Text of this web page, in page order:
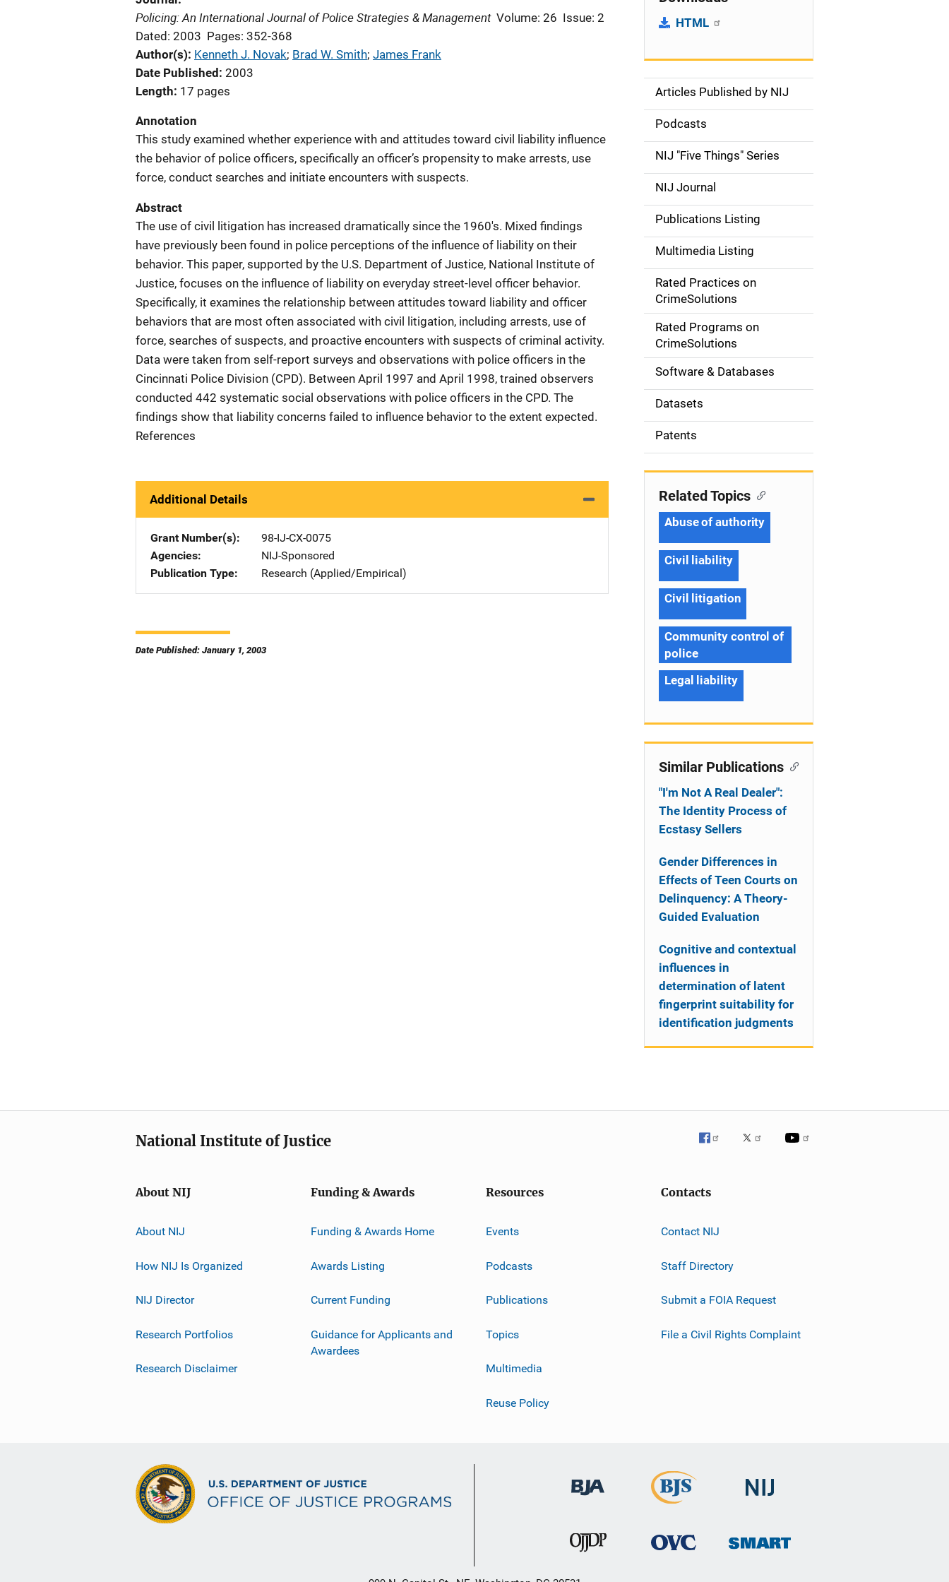
Policing: An International Journal of Police Strategies & Management Volume: 26 Issue: 2
Dated: 2003 Pages: 352-368
Author(s) Kenneth J. Novak; Brad W. Smith; James Frank
Date Published 2003
Length 17 pages
Annotation
This study examined whether experience with and attitudes toward civil liability influence
the behavior of police officers, specifically an officer’s propensity to make arrests, use
force, conduct searches and initiate encounters with suspects.
Abstract
The use of civil litigation has increased dramatically since the 1960's. Mixed findings
have previously been found in police perceptions of the influence of liability on their
behavior. This paper, supported by the U.S. Department of Justice, National Institute of
Justice, focuses on the influence of liability on everyday street-level officer behavior.
Specifically, it examines the relationship between attitudes toward liability and officer
behaviors that are most often associated with civil litigation, including arrests, use of
force, searches of suspects, and proactive encounters with suspects of criminal activity.
Data were taken from self-report surveys and observations with police officers in the
Cincinnati Police Division (CPD). Between April 1997 and April 1998, trained observers
conducted 442 systematic social observations with police officers in the CPD. The
findings show that liability concerns failed to influence behavior to the extent expected.
References
Additional Details
Grant Number(s)
98-IJ-CX-0075
Agencies
NIJ-Sponsored
Publication Type
Research (Applied/Empirical)
Date Published: January 1, 2003
HTML
S
d
e
n
a
v
g
o
n
Articles Published by NIJ
Podcasts
NIJ "Five Things" Series
NIJ Journal
Publications Listing
Multimedia Listing
Rated Practices on
CrimeSolutions
Rated Programs on
CrimeSolutions
Software & Databases
Datasets
Patents
Related Topics
Abuse of authority
Civil liability
Civil litigation
Community control of
police
Legal liability
Similar Publications
"I'm Not A Real Dealer":
The Identity Process of
Ecstasy Sellers
Gender Differences in
Effects of Teen Courts on
Delinquency: A Theory-
Guided Evaluation
Cognitive and contextual
influences in
determination of latent
fingerprint suitability for
identification judgments
National Institute of Justice
About NIJ
About NIJ
How NIJ Is Organized
NIJ Director
Research Portfolios
Research Disclaimer
Funding & Awards
Funding & Awards Home
Awards Listing
Current Funding
Guidance for Applicants and
Awardees
Resources
Events
Podcasts
Publications
Topics
Multimedia
Reuse Policy
Contacts
Contact NIJ
Staff Directory
Submit a FOIA Request
File a Civil Rights Complaint